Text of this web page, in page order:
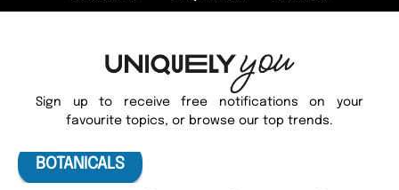
Sign up to receive free notifications on your
favourite topics, or browse our top trends.
BOTANICALS